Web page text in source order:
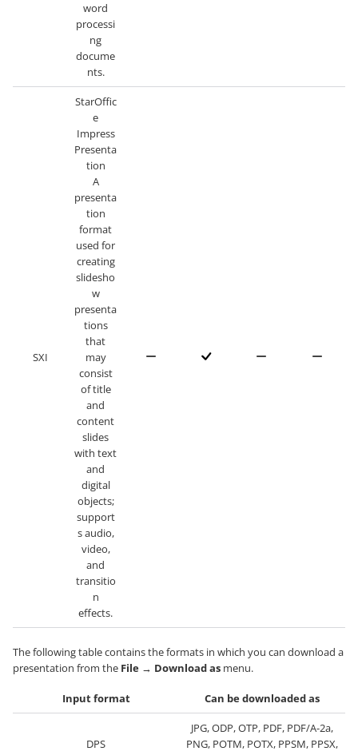
word
processi
ng
docume
nts.
SXI
StarOffic
e
Impress
Presenta
tion
A
presenta
tion
format
used for
creating
slidesho
w
presenta
tions
that
may
consist
of title
and
content
slides
with text
and
digital
objects;
support
s audio,
video,
and
transitio
n
effects.
The following table contains the formats in which you can download a
presentation from the File → Download as menu.
Input format Can be downloaded as
DPS
JPG, ODP, OTP, PDF, PDF/A-2a,
PNG, POTM, POTX, PPSM, PPSX,